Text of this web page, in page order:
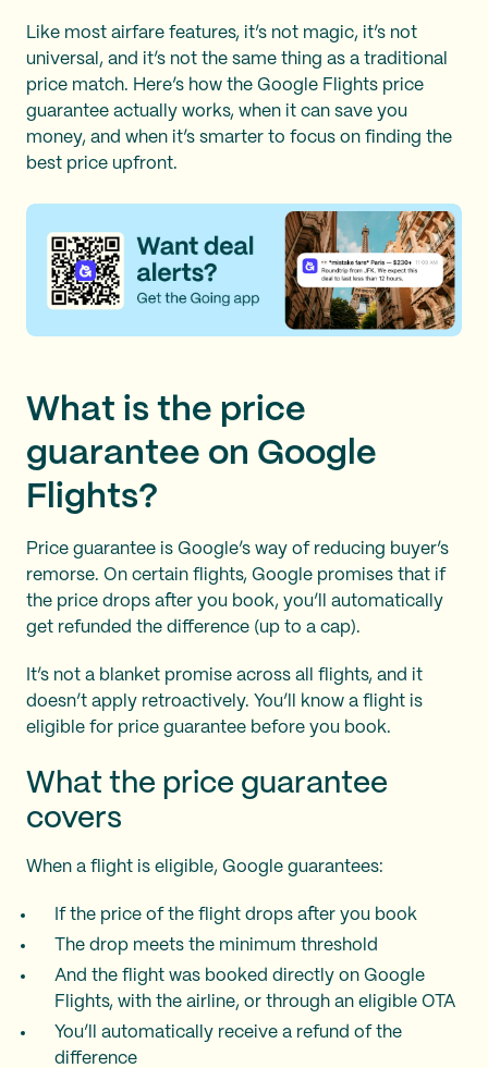
Like most airfare features, it’s not magic, it’s not
universal, and it’s not the same thing as a traditional
price match. Here’s how the Google Flights price
guarantee actually works, when it can save you
money, and when it’s smarter to focus on finding the
best price upfront.
What is the price
guarantee on Google
Flights?
Price guarantee is Google’s way of reducing buyer’s
remorse. On certain flights, Google promises that if
the price drops after you book, you’ll automatically
get refunded the difference (up to a cap).
It’s not a blanket promise across all flights, and it
doesn’t apply retroactively. You’ll know a flight is
eligible for price guarantee before you book.
What the price guarantee
covers
When a flight is eligible, Google guarantees:
If the price of the flight drops after you book
The drop meets the minimum threshold
And the flight was booked directly on Google
Flights, with the airline, or through an eligible OTA
You’ll automatically receive a refund of the
difference